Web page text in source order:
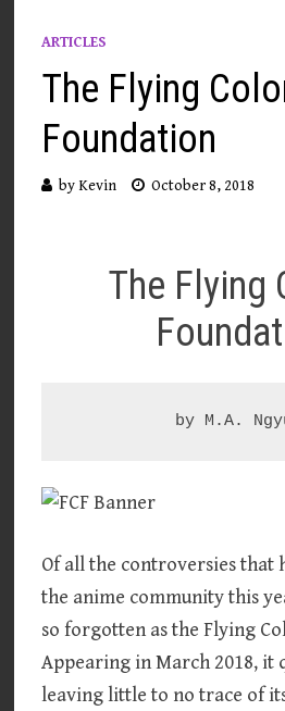
ARTICLES
The Flying
Foundation
byKevin October 8, 2018
The Flying
by M.A.
Of all the controversies that
the anime community this
so forgotten as the Flying
Appearing in March 2018, it
leaving little to no trace of